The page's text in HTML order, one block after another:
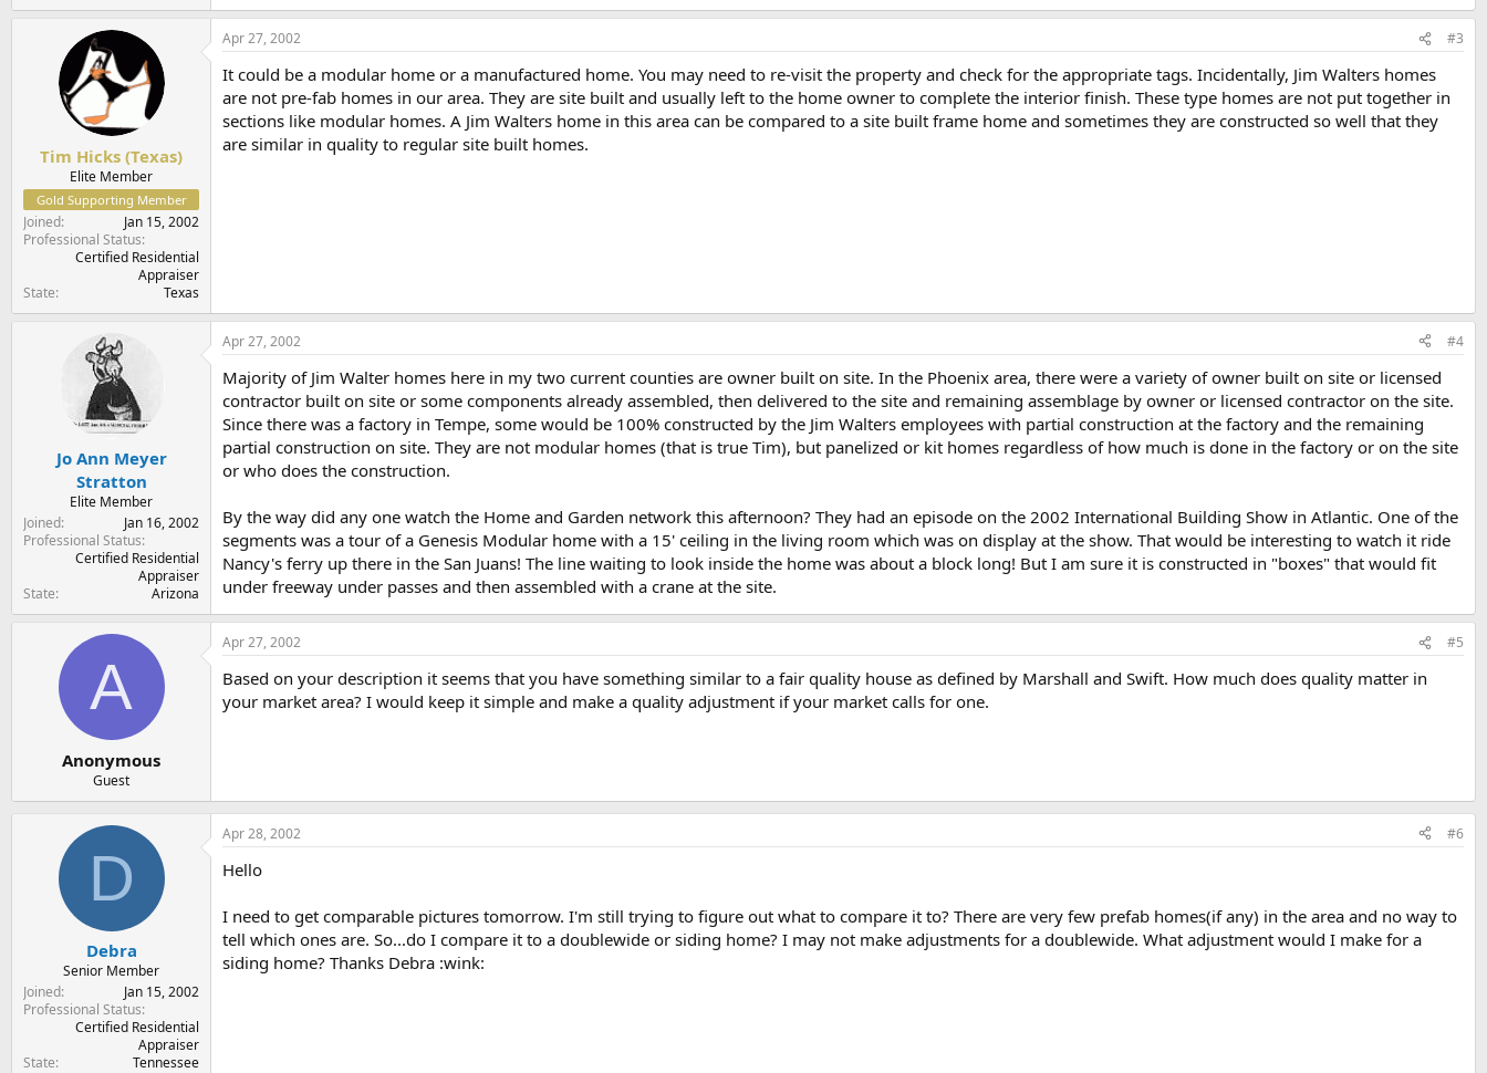
Tim Hicks (Texas)
Elite Member
Gold Supporting Member
Joined
Jan 15, 2002
Professional Status
Certified Residential
Appraiser
State
Texas
Apr 27, 2002 #3
It could be a modular home or a manufactured home. You may need to re-visit the property and check for the appropriate tags. Incidentally, Jim Walters homes
are not pre-fab homes in our area. They are site built and usually left to the home owner to complete the interior finish. These type homes are not put together in
sections like modular homes. A Jim Walters home in this area can be compared to a site built frame home and sometimes they are constructed so well that they
are similar in quality to regular site built homes.
Jo Ann Meyer
Stratton
Elite Member
Joined
Jan 16, 2002
Professional Status
Certified Residential
Appraiser
State
Arizona
Apr 27, 2002 #4
Majority of Jim Walter homes here in my two current counties are owner built on site. In the Phoenix area, there were a variety of owner built on site or licensed
contractor built on site or some components already assembled, then delivered to the site and remaining assemblage by owner or licensed contractor on the site.
Since there was a factory in Tempe, some would be 100% constructed by the Jim Walters employees with partial construction at the factory and the remaining
partial construction on site. They are not modular homes (that is true Tim), but panelized or kit homes regardless of how much is done in the factory or on the site
or who does the construction.
By the way did any one watch the Home and Garden network this afternoon? They had an episode on the 2002 International Building Show in Atlantic. One of the
segments was a tour of a Genesis Modular home with a 15' ceiling in the living room which was on display at the show. That would be interesting to watch it ride
Nancy's ferry up there in the San Juans! The line waiting to look inside the home was about a block long! But I am sure it is constructed in "boxes" that would fit
under freeway under passes and then assembled with a crane at the site.
A
Anonymous
Guest
Apr 27, 2002 #5
Based on your description it seems that you have something similar to a fair quality house as defined by Marshall and Swift. How much does quality matter in
your market area? I would keep it simple and make a quality adjustment if your market calls for one.
D
Debra
Senior Member
Joined
Jan 15, 2002
Professional Status
Certified Residential
Appraiser
State
Tennessee
Apr 28, 2002 #6
Hello
I need to get comparable pictures tomorrow. I'm still trying to figure out what to compare it to? There are very few prefab homes(if any) in the area and no way to
tell which ones are. So...do I compare it to a doublewide or siding home? I may not make adjustments for a doublewide. What adjustment would I make for a
siding home? Thanks Debra :wink: